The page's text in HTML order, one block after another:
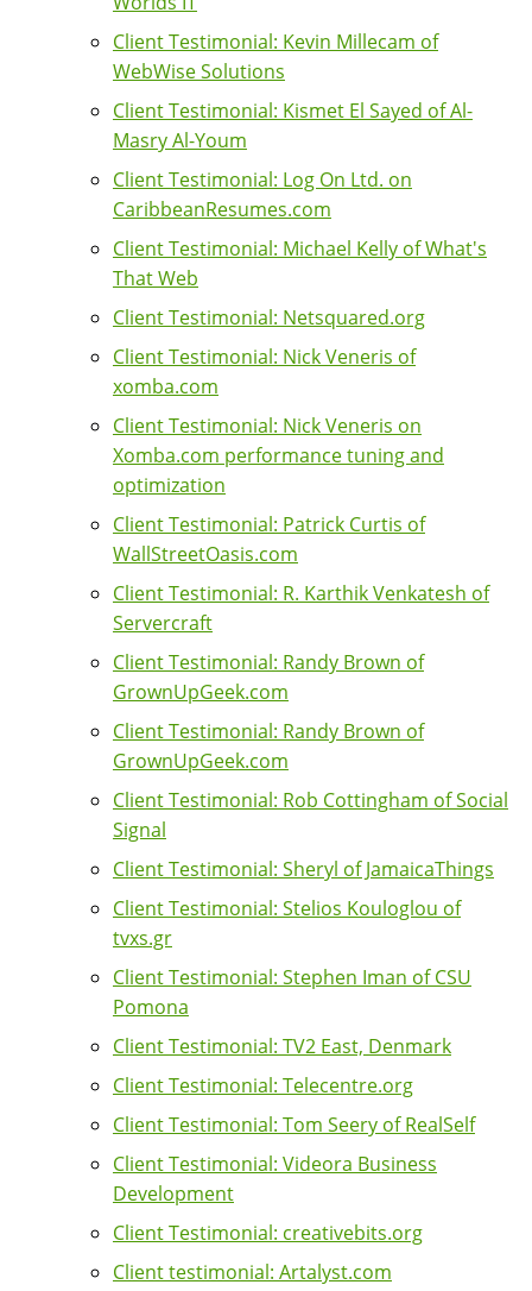
Client Testimonial: Kevin Millecam of
WebWise Solutions
Client Testimonial: Kismet El Sayed of Al-
Masry Al-Youm
Client Testimonial: Log On Ltd. on
CaribbeanResumes.com
Client Testimonial: Michael Kelly of What's
That Web
Client Testimonial: Netsquared.org
Client Testimonial: Nick Veneris of
xomba.com
Client Testimonial: Nick Veneris on
Xomba.com performance tuning and
optimization
Client Testimonial: Patrick Curtis of
WallStreetOasis.com
Client Testimonial: R. Karthik Venkatesh of
Servercraft
Client Testimonial: Randy Brown of
GrownUpGeek.com
Client Testimonial: Randy Brown of
GrownUpGeek.com
Client Testimonial: Rob Cottingham of Social
Signal
Client Testimonial: Sheryl of JamaicaThings
Client Testimonial: Stelios Kouloglou of
tvxs.gr
Client Testimonial: Stephen Iman of CSU
Pomona
Client Testimonial: TV2 East, Denmark
Client Testimonial: Telecentre.org
Client Testimonial: Tom Seery of RealSelf
Client Testimonial: Videora Business
Development
Client Testimonial: creativebits.org
Client testimonial: Artalyst.com